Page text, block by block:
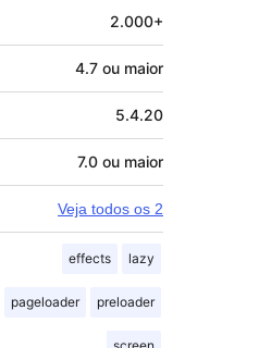
2.000+
4.7 ou maior
5.4.20
7.0 ou maior
Veja todos os 2
effects lazy
pageloader preloader